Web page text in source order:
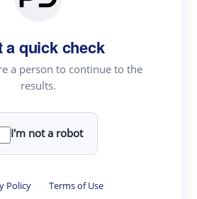
a quick check
a person to continue to the
results.
I'm not a robot
Policy · Terms of Use